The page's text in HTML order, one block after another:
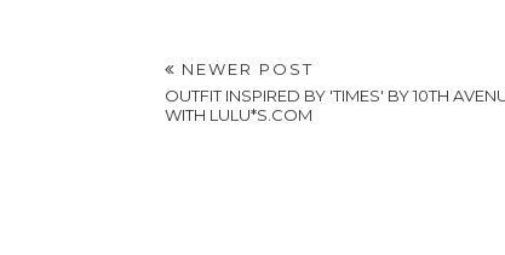
NEWER POST
OUTFIT INSPIRED BY 'TIMES' BY 10TH
WITH LULU*S.COM